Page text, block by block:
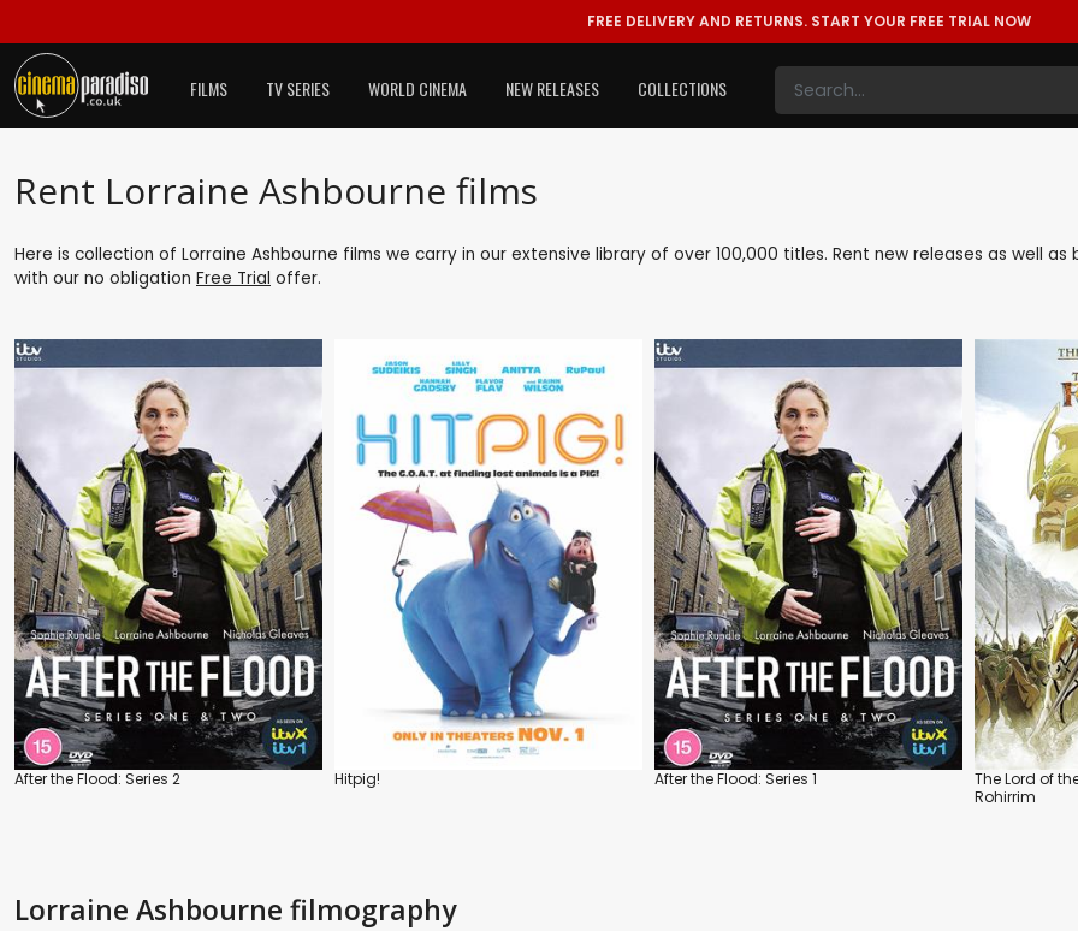
FREE DELIVERY AND RETURNS. START YOUR FREE TRIAL NOW
FILMS TV SERIES WORLD CINEMA NEW RELEASES COLLECTIONS
Rent Lorraine Ashbourne films
Here is collection of Lorraine Ashbourne films we carry in our extensive library of over 100,000 titles. Rent new releases as well
with our no obligation Free Trial offer.
After the Flood: Series 2 Hitpig! After the Flood: Series 1
The Lord of
Rohirrim
Lorraine Ashbourne filmography